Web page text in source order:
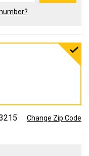
Change Zip Code